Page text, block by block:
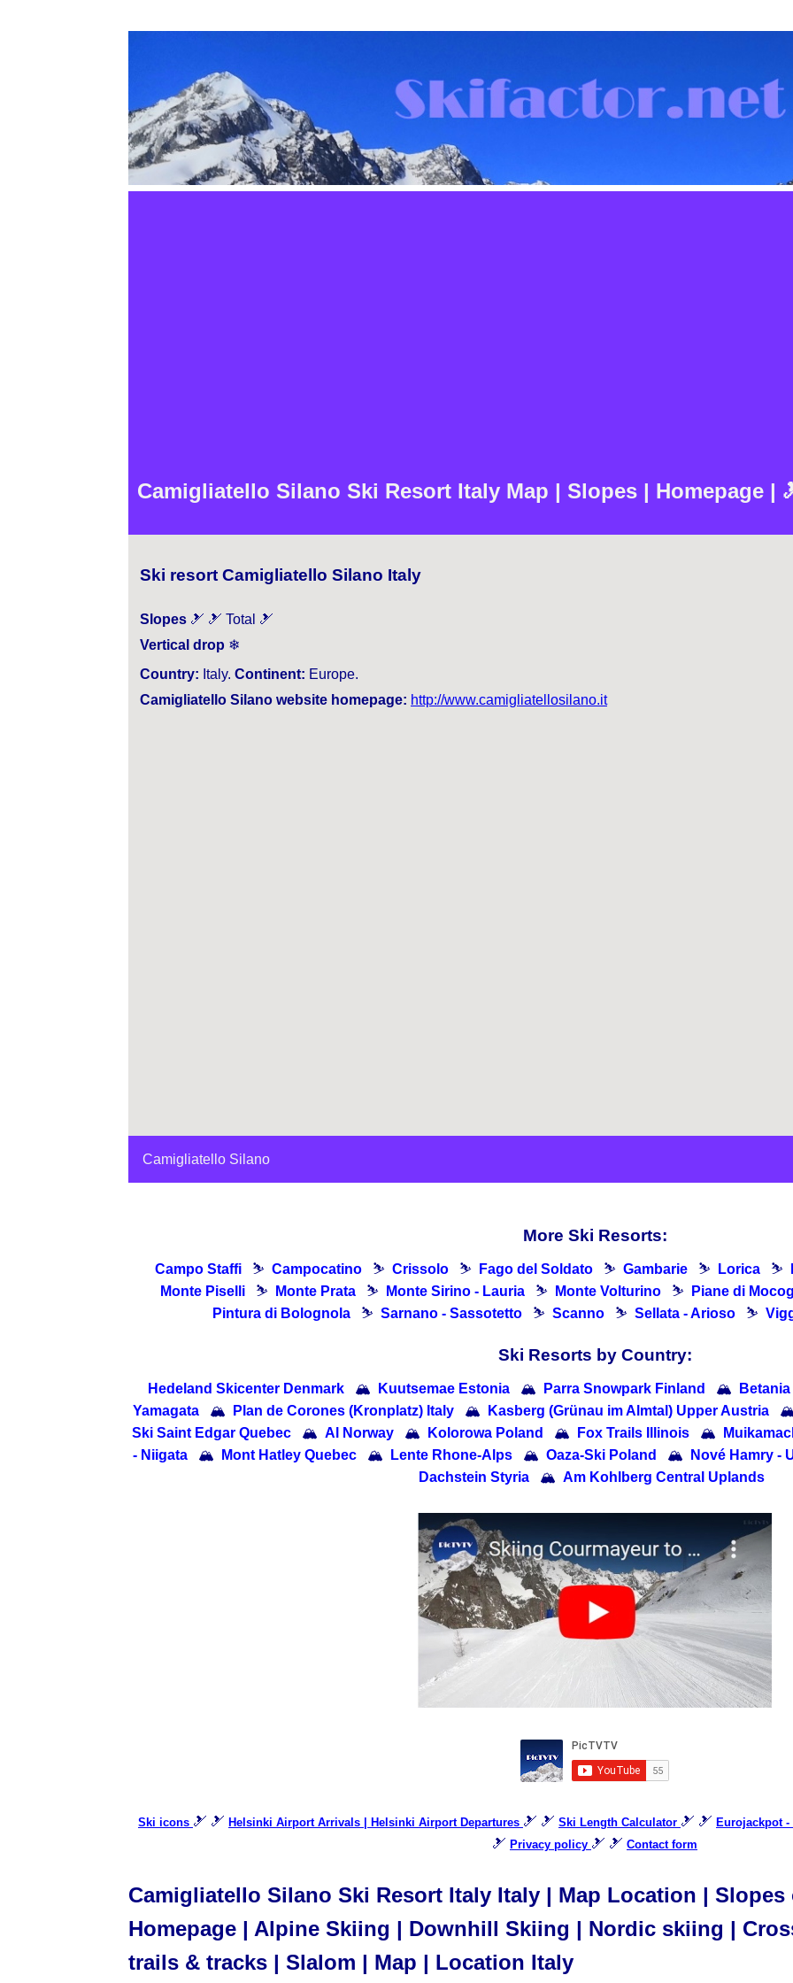
Camigliatello Silano Ski Resort Italy Map | Slopes | Homepage |
Ski resort Camigliatello Silano Italy
Slopes 🎿 🎿 Total 🎿
Vertical drop ❄
Country: Italy. Continent: Europe.
Camigliatello Silano website homepage: http://www.camigliatellosilano.it
Camigliatello Silano
More Ski Resorts:
Campo Staffi ⛷ Campocatino ⛷ Crissolo ⛷ Fago del Soldato ⛷ Gambarie ⛷ Lorica ⛷
Monte Piselli
⛷ Monte Prata ⛷ Monte Sirino - Lauria ⛷ Monte Volturino ⛷
Piane di
Pintura di Bolognola
⛷ Sarnano - Sassotetto ⛷ Scanno ⛷ Sellata - Arioso ⛷
Ski Resorts by Country:
Hedeland Skicenter Denmark 🏔 Kuutsemae Estonia 🏔 Parra Snowpark Finland 🏔
Yamagata
🏔 Plan de Corones (Kronplatz) Italy 🏔 Kasberg (Grünau im Almtal) Upper Austria
Ski Saint Edgar Quebec
🏔 Al Norway 🏔 Kolorowa Poland 🏔 Fox Trails Illinois 🏔
- Niigata
🏔 Mont Hatley Quebec 🏔 Lente Rhone-Alps 🏔 Oaza-Ski Poland 🏔
Nové Hamry -
Dachstein Styria
🏔 Am Kohlberg Central Uplands
Ski icons 🎿 🎿 Helsinki Airport Arrivals | Helsinki Airport Departures 🎿 🎿 Ski Length Calculator 🎿 🎿 Eurojackpot
🎿 Privacy policy 🎿 🎿 Contact form
Camigliatello Silano Ski Resort Italy Italy | Map Location |
Homepage | Alpine Skiing | Downhill Skiing | Nordic skiing |
trails & tracks | Slalom | Map | Location Italy